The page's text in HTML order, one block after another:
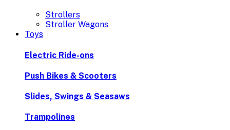
Strollers
Stroller Wagons
Toys
Electric Ride-ons
Push Bikes & Scooters
Slides, Swings & Seasaws
Trampolines